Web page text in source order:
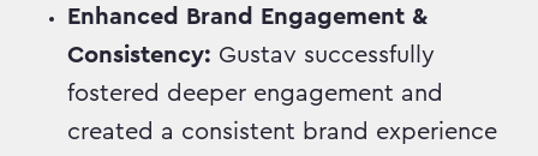
Enhanced Brand Engagement &
Consistency: Gustav successfully
fostered deeper engagement and
created a consistent brand experience